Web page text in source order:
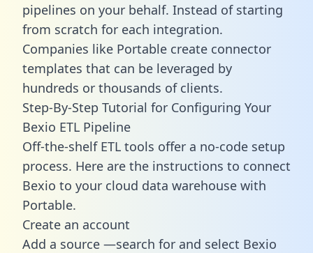
pipelines on your behalf. Instead of starting
from scratch for each integration.
Companies like Portable create connector
templates that can be leveraged by
hundreds or thousands of clients.
Step-By-Step Tutorial for Configuring Your
Bexio ETL Pipeline
Off-the-shelf ETL tools offer a no-code setup
process. Here are the instructions to connect
Bexio to your cloud data warehouse with
Portable.
Create an account
Add a source —search for and select Bexio